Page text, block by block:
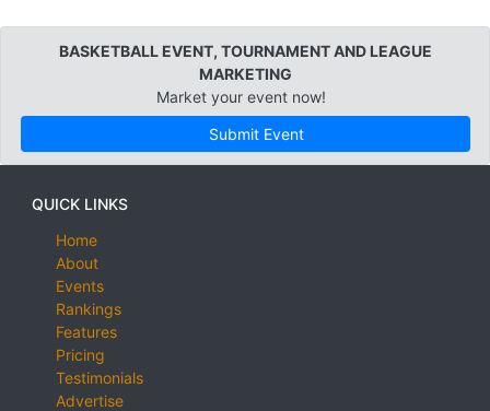
BASKETBALL EVENT, TOURNAMENT AND LEAGUE
MARKETING
Market your event now!
Submit Event
QUICK LINKS
Home
About
Events
Rankings
Features
Pricing
Testimonials
Advertise